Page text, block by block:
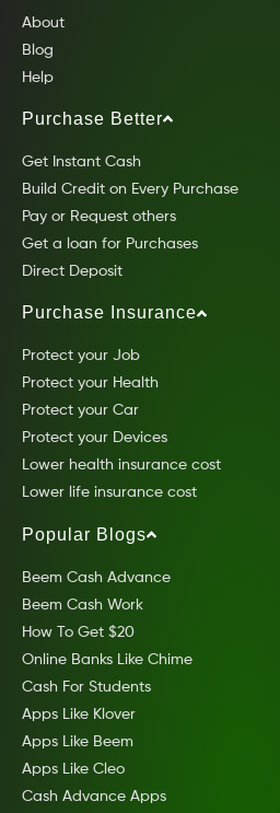
About
Blog
Help
Purchase Better
Get Instant Cash
Build Credit on Every Purchase
Pay or Request others
Get a loan for Purchases
Direct Deposit
Purchase Insurance
Protect your Job
Protect your Health
Protect your Car
Protect your Devices
Lower health insurance cost
Lower life insurance cost
Popular Blogs
Beem Cash Advance
Beem Cash Work
How To Get $20
Online Banks Like Chime
Cash For Students
Apps Like Klover
Apps Like Beem
Apps Like Cleo
Cash Advance Apps